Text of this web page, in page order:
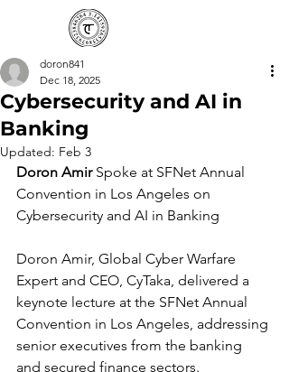
Cybersecurity and AI in
Banking
doron841
Dec 18, 2025
Updated: Feb 3
Doron Amir Spoke at SFNet Annual
Convention in Los Angeles on
Cybersecurity and AI in Banking
Doron Amir, Global Cyber Warfare
Expert and CEO, CyTaka, delivered a
keynote lecture at the SFNet Annual
Convention in Los Angeles, addressing
senior executives from the banking
and secured finance sectors.